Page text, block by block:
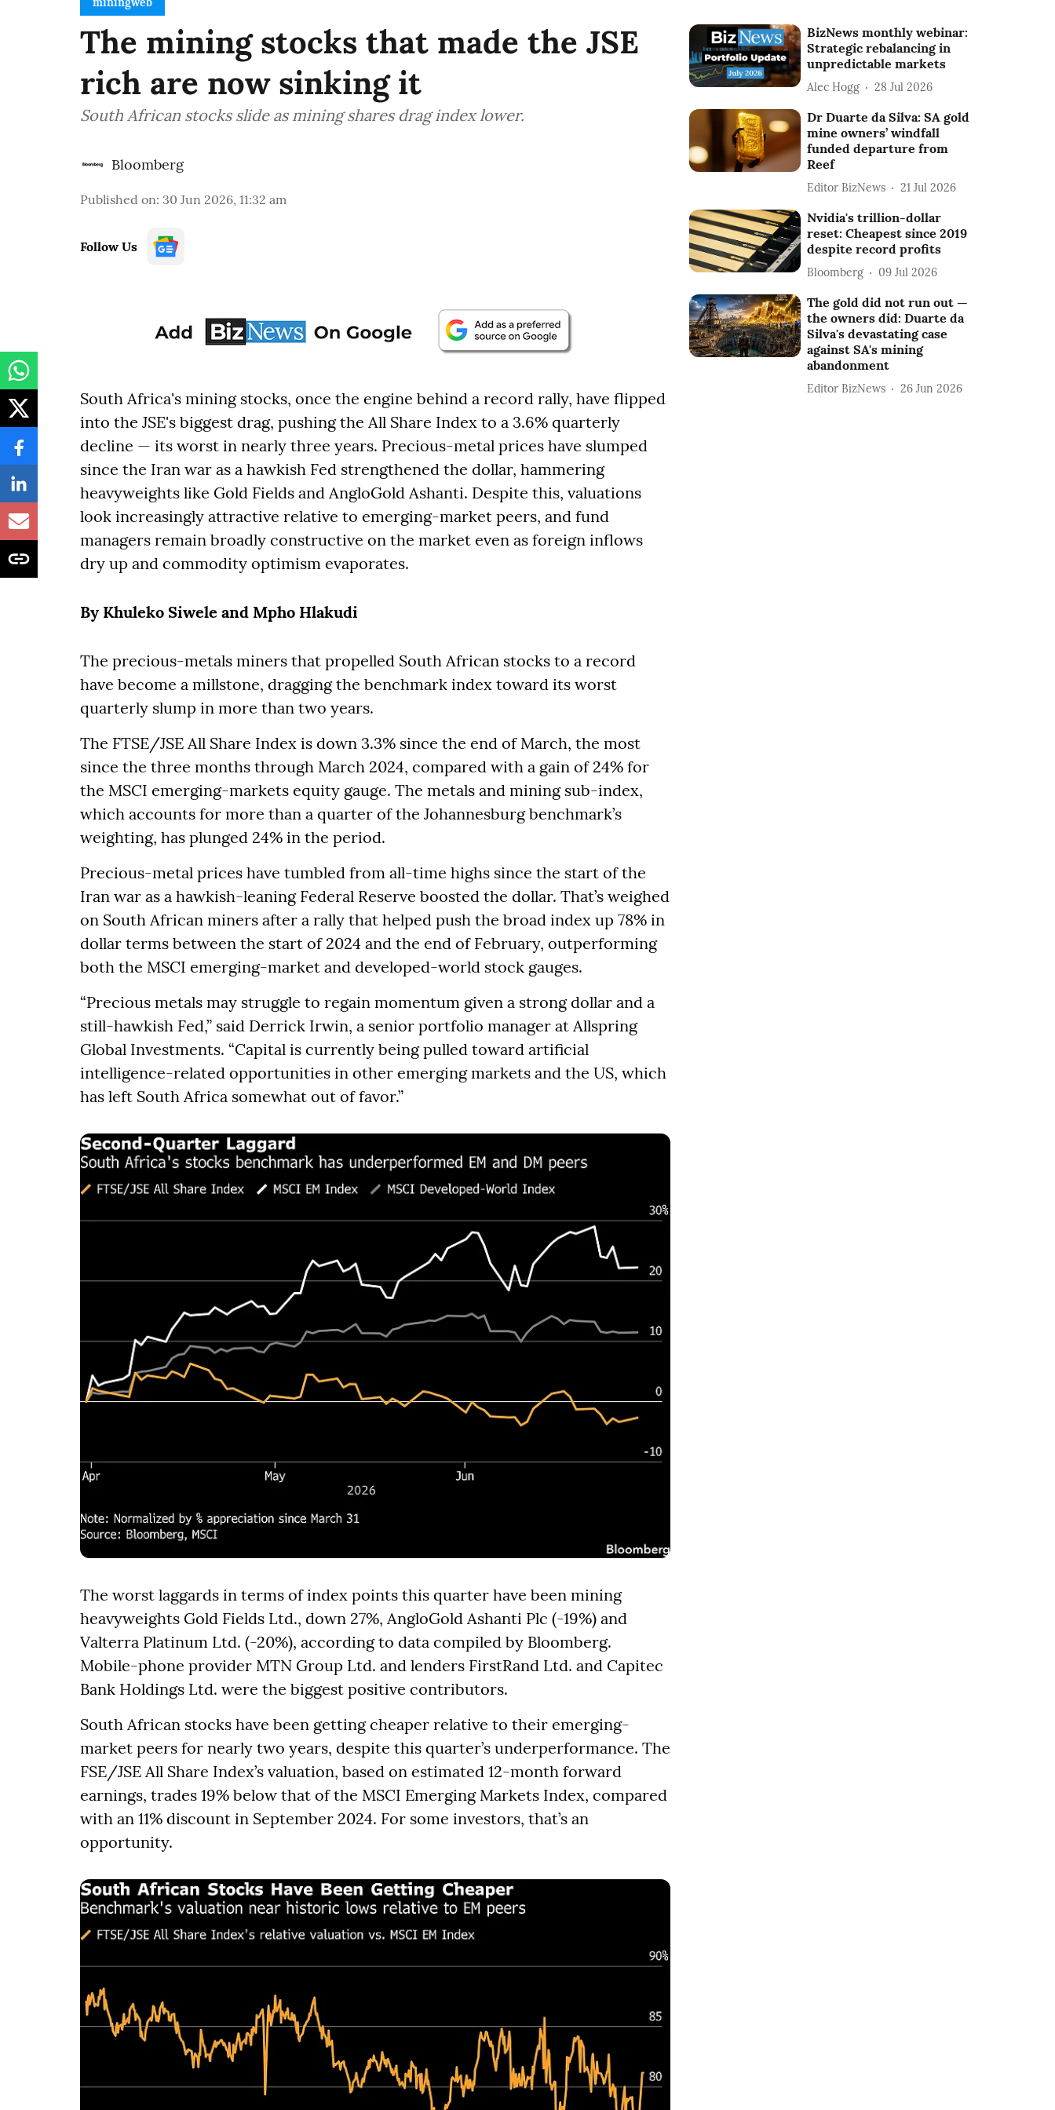
The mining stocks that made the JSE
rich are now sinking it
South African stocks slide as mining shares drag index lower.
Bloomberg
Published on: 30 Jun 2026, 11:32 am
Follow Us
South Africa's mining stocks, once the engine behind a record rally, have flipped
into the JSE's biggest drag, pushing the All Share Index to a 3.6% quarterly
decline — its worst in nearly three years. Precious-metal prices have slumped
since the Iran war as a hawkish Fed strengthened the dollar, hammering
heavyweights like Gold Fields and AngloGold Ashanti. Despite this, valuations
look increasingly attractive relative to emerging-market peers, and fund
managers remain broadly constructive on the market even as foreign inflows
dry up and commodity optimism evaporates.
By Khuleko Siwele and Mpho Hlakudi
The precious-metals miners that propelled South African stocks to a record
have become a millstone, dragging the benchmark index toward its worst
quarterly slump in more than two years.
The FTSE/JSE All Share Index is down 3.3% since the end of March, the most
since the three months through March 2024, compared with a gain of 24% for
the MSCI emerging-markets equity gauge. The metals and mining sub-index,
which accounts for more than a quarter of the Johannesburg benchmark’s
weighting, has plunged 24% in the period.
Precious-metal prices have tumbled from all-time highs since the start of the
Iran war as a hawkish-leaning Federal Reserve boosted the dollar. That’s weighed
on South African miners after a rally that helped push the broad index up 78% in
dollar terms between the start of 2024 and the end of February, outperforming
both the MSCI emerging-market and developed-world stock gauges.
“Precious metals may struggle to regain momentum given a strong dollar and a
still-hawkish Fed,” said Derrick Irwin, a senior portfolio manager at Allspring
Global Investments. “Capital is currently being pulled toward artificial
intelligence-related opportunities in other emerging markets and the US, which
has left South Africa somewhat out of favor.”
The worst laggards in terms of index points this quarter have been mining
heavyweights Gold Fields Ltd., down 27%, AngloGold Ashanti Plc (-19%) and
Valterra Platinum Ltd. (-20%), according to data compiled by Bloomberg.
Mobile-phone provider MTN Group Ltd. and lenders FirstRand Ltd. and Capitec
Bank Holdings Ltd. were the biggest positive contributors.
South African stocks have been getting cheaper relative to their emerging-
market peers for nearly two years, despite this quarter’s underperformance. The
FSE/JSE All Share Index’s valuation, based on estimated 12-month forward
earnings, trades 19% below that of the MSCI Emerging Markets Index, compared
with an 11% discount in September 2024. For some investors, that’s an
opportunity.
BizNews monthly webinar:
Strategic rebalancing in
unpredictable markets
Alec Hogg 28 Jul 2026
Dr Duarte da Silva: SA gold
mine owners’ windfall
funded departure from
Reef
Editor BizNews 21 Jul 2026
Nvidia's trillion-dollar
reset: Cheapest since 2019
despite record profits
Bloomberg 09 Jul 2026
The gold did not run out —
the owners did: Duarte da
Silva's devastating case
against SA's mining
abandonment
Editor BizNews 26 Jun 2026